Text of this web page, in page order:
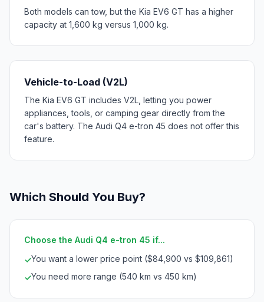
Both models can tow, but the Kia EV6 GT has a higher
capacity at 1,600 kg versus 1,000 kg.
Vehicle-to-Load (V2L)
The Kia EV6 GT includes V2L, letting you power
appliances, tools, or camping gear directly from the
car's battery. The Audi Q4 e-tron 45 does not offer this
feature.
Which Should You Buy?
Choose the Audi Q4 e-tron 45 if...
✓You want a lower price point ($84,900 vs $109,861)
✓You need more range (540 km vs 450 km)